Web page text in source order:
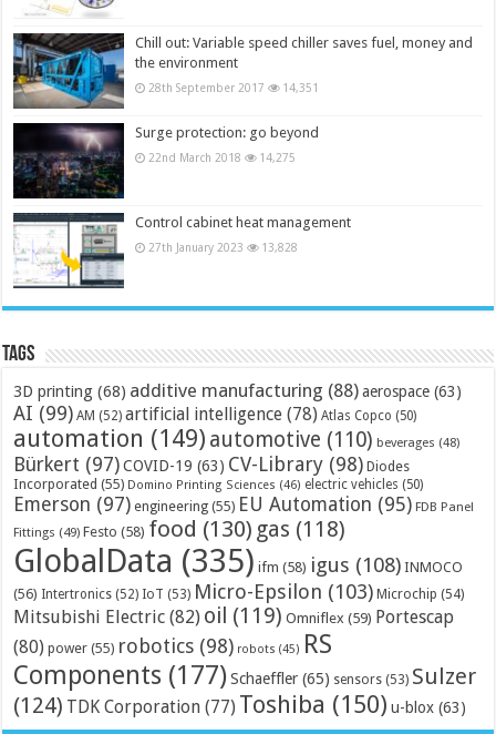
Chill out: Variable speed chiller saves fuel, money and
the environment
28th September 2017 14,351
Surge protection: go beyond
22nd March 2018 14,275
Control cabinet heat management
27th January 2023 13,828
Tags
3D printing (68) additive manufacturing (88) aerospace (63)
AI (99) AM (52) artificial intelligence (78) Atlas Copco (50)
automation (149) automotive (110) beverages (48)
Bürkert (97) COVID-19 (63) CV-Library (98) Diodes
Incorporated (55) Domino Printing Sciences (46) electric vehicles (50)
Emerson (97) engineering (55) EU Automation (95) FDB Panel
Fittings (49) Festo (58) food (130) gas (118)
GlobalData (335) ifm (58) igus (108) INMOCO
(56) Intertronics (52) IoT (53) Micro-Epsilon (103) Microchip (54)
Mitsubishi Electric (82) oil (119) Omniflex (59) Portescap
(80) power (55) robotics (98) robots (45) RS
Components (177) Schaeffler (65) sensors (53) Sulzer
(124) TDK Corporation (77) Toshiba (150) u-blox (63)